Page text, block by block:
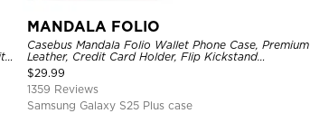
MANDALA FOLIO
Casebus Mandala Folio Wallet Phone Case, Premium
Leather, Credit Card Holder, Flip Kickstand
Shockproof Case
$29.99
1359 Reviews
Samsung Galaxy S25 Plus case